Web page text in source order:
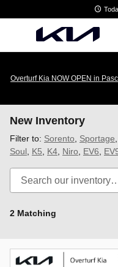
Overturf Kia NOW OPEN in
New Inventory
Filter to: Sorento Sportage
Soul
K5 K4 Niro EV6
2 Matching